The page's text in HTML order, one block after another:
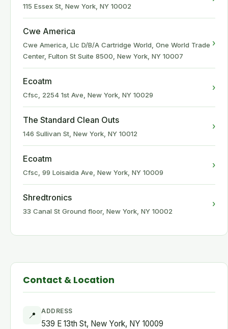
115 Essex St, New York, NY 10002
Cwe America
Cwe America, Llc D/B/A Cartridge World, One World Trade
Center, Fulton St Suite 8500, New York, NY 10007
›
Ecoatm
Cfsc, 2254 1st Ave, New York, NY 10029
›
The Standard Clean Outs
146 Sullivan St, New York, NY 10012
›
Ecoatm
Cfsc, 99 Loisaida Ave, New York, NY 10009
›
Shredtronics
33 Canal St Ground floor, New York, NY 10002
›
Contact & Location
📍 ADDRESS
539 E 13th St, New York, NY 10009